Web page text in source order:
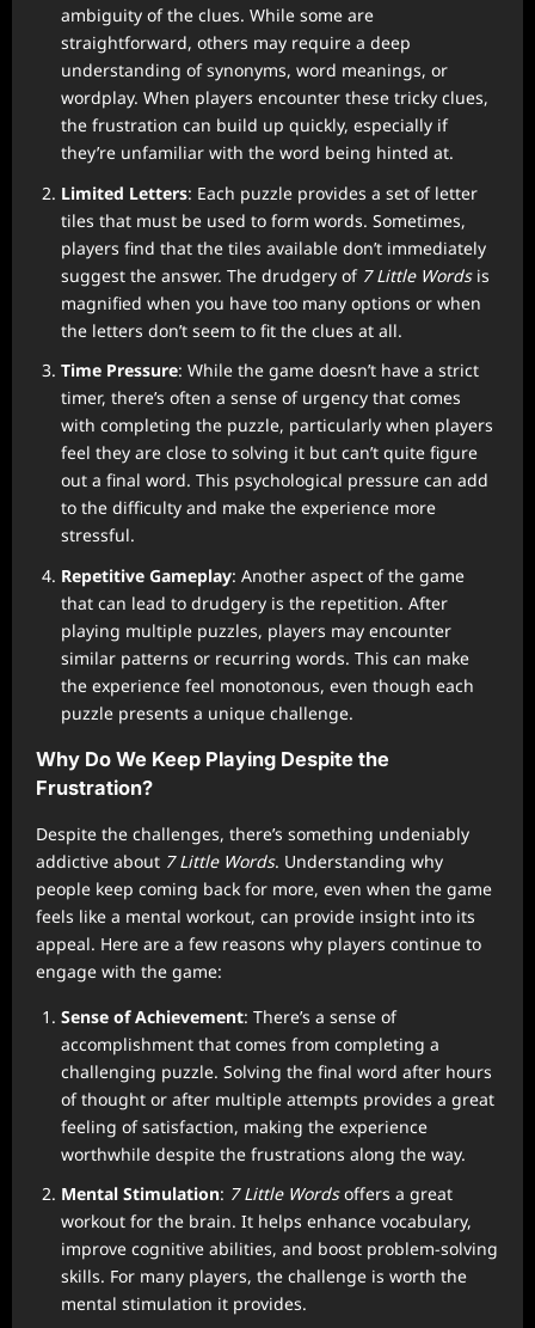
ambiguity of the clues. While some are
straightforward, others may require a deep
understanding of synonyms, word meanings, or
wordplay. When players encounter these tricky clues,
the frustration can build up quickly, especially if
they’re unfamiliar with the word being hinted at.
Limited Letters: Each puzzle provides a set of letter
tiles that must be used to form words. Sometimes,
players find that the tiles available don’t immediately
suggest the answer. The drudgery of 7 Little Wordsis
magnified when you have too many options or when
the letters don’t seem to fit the clues at all.
Time Pressure: While the game doesn’t have a strict
timer, there’s often a sense of urgency that comes
with completing the puzzle, particularly when players
feel they are close to solving it but can’t quite figure
out a final word. This psychological pressure can add
to the difficulty and make the experience more
stressful.
Repetitive Gameplay: Another aspect of the game
that can lead to drudgery is the repetition. After
playing multiple puzzles, players may encounter
similar patterns or recurring words. This can make
the experience feel monotonous, even though each
puzzle presents a unique challenge.
Why Do We Keep Playing Despite the
Frustration?
Despite the challenges, there’s something undeniably
addictive about 7 Little Words. Understanding why
people keep coming back for more, even when the game
feels like a mental workout, can provide insight into its
appeal. Here are a few reasons why players continue to
engage with the game:
Sense of Achievement: There’s a sense of
accomplishment that comes from completing a
challenging puzzle. Solving the final word after hours
of thought or after multiple attempts provides a great
feeling of satisfaction, making the experience
worthwhile despite the frustrations along the way.
Mental Stimulation: 7 Little Wordsoffers a great
workout for the brain. It helps enhance vocabulary,
improve cognitive abilities, and boost problem-solving
skills. For many players, the challenge is worth the
mental stimulation it provides.